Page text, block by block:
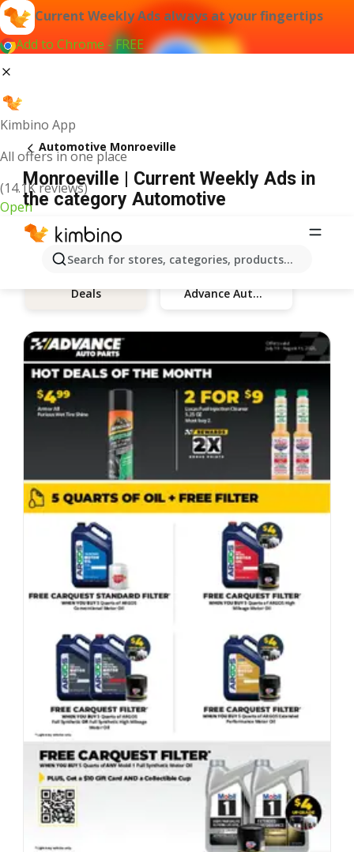
Current Weekly Ads always at your fingertips
Add to Chrome - FREE
Kimbino App
All offers in one place
(14.1K reviews)
Open
Search for stores, categories, products...
Automotive Monroeville
Monroeville | Current Weekly Ads in
the category Automotive
Deals Advance Auto Parts